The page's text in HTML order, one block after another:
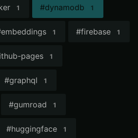
1 #dynamodb 1
embeddings 1 #firebase 1
pages 1
#graphql 1
#gumroad 1
#huggingface 1